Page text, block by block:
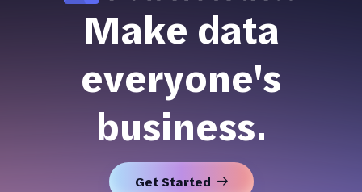
Make data
everyone's
business.
Get Started